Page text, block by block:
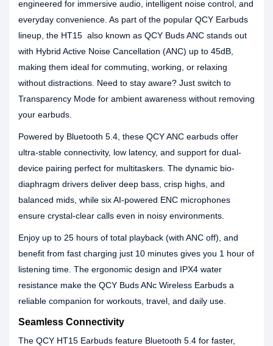
engineered for immersive audio, intelligent noise control, and
everyday convenience. As part of the popular QCY Earbuds
lineup, the HT15 also known as QCY Buds ANC stands out
with Hybrid Active Noise Cancellation (ANC) up to 45dB,
making them ideal for commuting, working, or relaxing
without distractions. Need to stay aware? Just switch to
Transparency Mode for ambient awareness without removing
your earbuds.
Powered by Bluetooth 5.4, these QCY ANC earbuds offer
ultra-stable connectivity, low latency, and support for dual-
device pairing perfect for multitaskers. The dynamic bio-
diaphragm drivers deliver deep bass, crisp highs, and
balanced mids, while six AI-powered ENC microphones
ensure crystal-clear calls even in noisy environments.
Enjoy up to 25 hours of total playback (with ANC off), and
benefit from fast charging just 10 minutes gives you 1 hour of
listening time. The ergonomic design and IPX4 water
resistance make the QCY Buds ANc Wireless Earbuds a
reliable companion for workouts, travel, and daily use.
Seamless Connectivity
The QCY HT15 Earbuds feature Bluetooth 5.4 for faster,